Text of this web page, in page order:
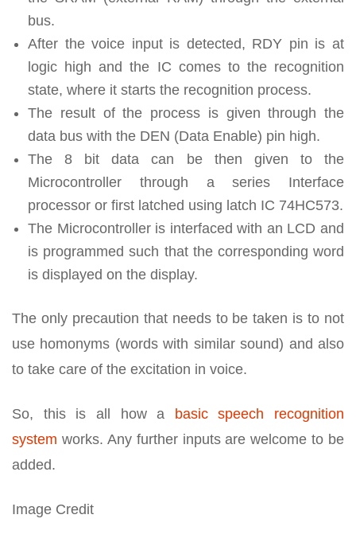
bus.
After the voice input is detected, RDY pin is at
logic high and the IC comes to the recognition
state, where it starts the recognition process.
The result of the process is given through the
data bus with the DEN (Data Enable) pin high.
The 8 bit data can be then given to the
Microcontroller through a series Interface
processor or first latched using latch IC 74HC573.
The Microcontroller is interfaced with an LCD and
is programmed such that the corresponding word
is displayed on the display.
The only precaution that needs to be taken is to not
use homonyms (words with similar sound) and also
to take care of the excitation in voice.
So, this is all how a basic speech recognition
system works. Any further inputs are welcome to be
added.
Image Credit